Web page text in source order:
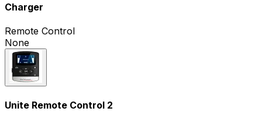
Charger
Remote Control
None
Unite Remote Control 2